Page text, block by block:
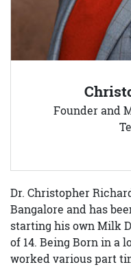
Founder and
Dr. Christopher
Bangalore and has
starting his own Milk
of 14. Being Born in a
worked various part